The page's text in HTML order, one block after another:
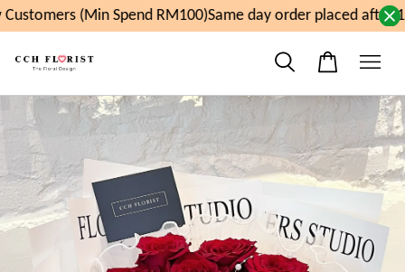
(Min Spend RM100)Same day order placed after